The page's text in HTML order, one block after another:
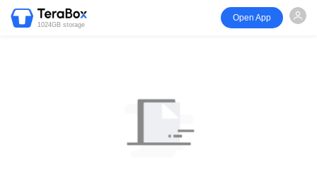
1024GB storage
Open App